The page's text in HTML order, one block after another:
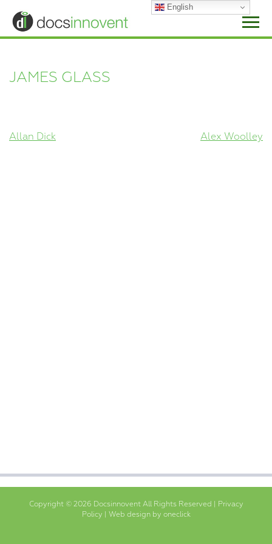
content
JAMES GLASS
POST
Allan Dick Alex Woolley
Copyright © 2026 Docsinnovent All Rights Reserved | Privacy
Policy
Web design by oneclick
English